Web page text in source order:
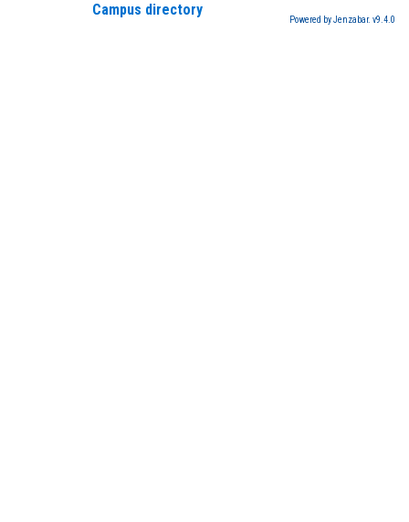
Campus directory
Powered by Jenzabar. v9.4.0